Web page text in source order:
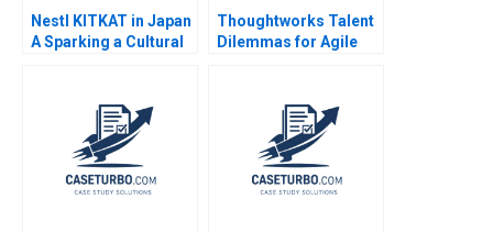
Nestl KITKAT in Japan
A Sparking a Cultural
Thoughtworks Talent
Dilemmas for Agile